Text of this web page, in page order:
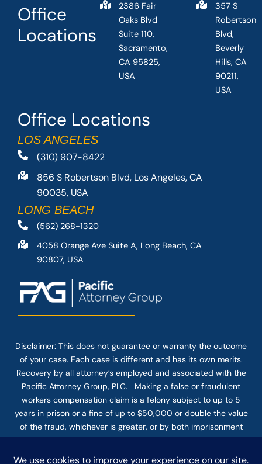
Office Locations
LOS ANGELES
(310) 907-8422
856 S Robertson Blvd, Los Angeles, CA
90035, USA
LONG BEACH
(562) 268-1320
4058 Orange Ave Suite A, Long Beach, CA
90807, USA
Office
Locations
2386 Fair
Oaks Blvd
Suite 110,
Sacramento,
CA 95825,
USA
357 S
Robertson
Blvd,
Beverly
Hills, CA
90211,
USA
Disclaimer: This does not guarantee or warranty the outcome
of your case. Each case is different and has its own merits.
Recovery by all attorney’s employed and associated with the
Pacific Attorney Group, PLC. Making a false or fraudulent
workers compensation claim is a felony subject to up to 5
years in prison or a fine of up to $50,000 or double the value
of the fraud, whichever is greater, or by both imprisonment
and fine. The use of the Internet or this form for